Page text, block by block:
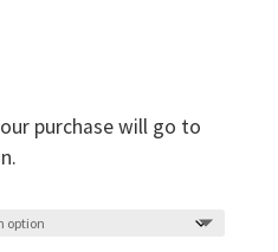
purchase will go to